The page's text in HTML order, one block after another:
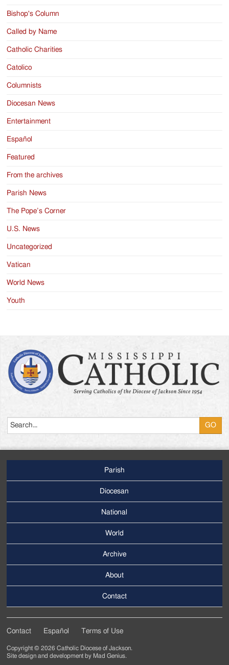
Bishop's Column
Called by Name
Catholic Charities
Catolico
Columnists
Diocesan News
Entertainment
Español
Featured
From the archives
Parish News
The Pope’s Corner
U.S. News
Uncategorized
Vatican
World News
Youth
Menu
Parish
Diocesan
National
World
Menu
Archive
About
Contact
Tertiary
Contact Español Terms of Use
Copyright © 2026 Catholic Diocese of Jackson.
Site design and development by Mad Genius.